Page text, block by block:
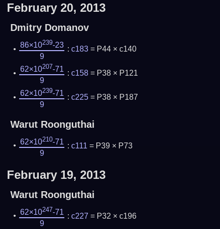
February 20, 2013
Dmitry Domanov
86×10239-23
9
: c183= P44 × c140
62×10207-71
9
: c158= P38 × P121
62×10239-71
9
: c225= P38 × P187
Warut Roonguthai
62×10210-71
9
: c111 = P39 × P73
February 19, 2013
Warut Roonguthai
62×10247-71
9
: c227 = P32 × c196